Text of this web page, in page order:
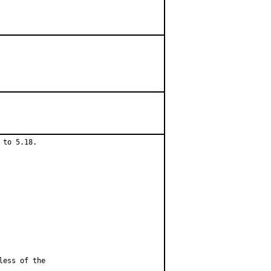
to 5.18.
of the